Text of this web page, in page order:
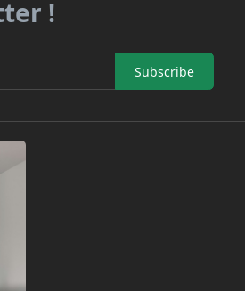
!
Subscribe